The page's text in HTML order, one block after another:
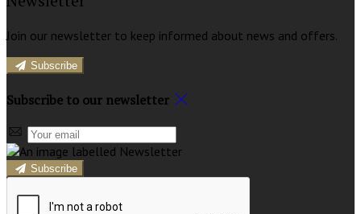
Join our newsletter to keep informed about news and offers.
Subscribe
Subscribe to our newsletter
Subscribe